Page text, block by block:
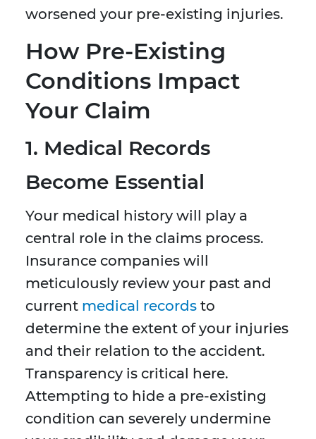
worsened your pre-existing injuries.
How Pre-Existing
Conditions Impact
Your Claim
1. Medical Records
Become Essential
Your medical history will play a
central role in the claims process.
Insurance companies will
meticulously review your past and
current medical records to
determine the extent of your injuries
and their relation to the accident.
Transparency is critical here.
Attempting to hide a pre-existing
condition can severely undermine